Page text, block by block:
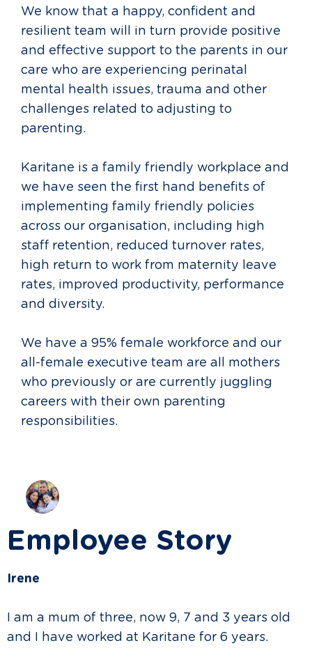
We know that a happy, confident and
resilient team will in turn provide positive
and effective support to the parents in our
care who are experiencing perinatal
mental health issues, trauma and other
challenges related to adjusting to
parenting.
Karitane is a family friendly workplace and
we have seen the first hand benefits of
implementing family friendly policies
across our organisation, including high
staff retention, reduced turnover rates,
high return to work from maternity leave
rates, improved productivity, performance
and diversity.
We have a 95% female workforce and our
all-female executive team are all mothers
who previously or are currently juggling
careers with their own parenting
responsibilities.
Employee Story
Irene
I am a mum of three, now 9, 7 and 3 years old
and I have worked at Karitane for 6 years.